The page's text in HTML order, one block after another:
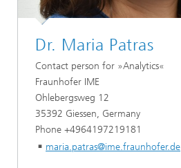
Dr. Maria Patras
Contact person for »Analytics«
Fraunhofer IME
Ohlebergsweg 12
35392 Giessen, Germany
Phone +4964197219181
maria.patras@ime.fraunhofer.de